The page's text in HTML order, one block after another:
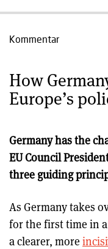
Kommentar
How
Europe’s
Germany has the
EU Council
three guiding
As Germany takes
for the first time in
a clearer, more